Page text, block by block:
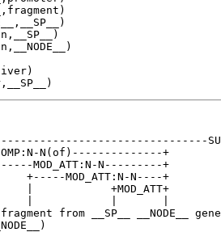
COMP:N-N(of)--------------+
MOD_ATT:N-N---------+
+-----MOD_ATT:N-N----+
|            +MOD_ATT+
from __SP__ __NODE__